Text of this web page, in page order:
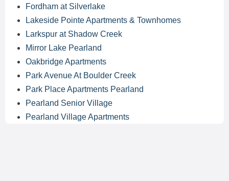
Fordham at Silverlake
Lakeside Pointe Apartments & Townhomes
Larkspur at Shadow Creek
Mirror Lake Pearland
Oakbridge Apartments
Park Avenue At Boulder Creek
Park Place Apartments Pearland
Pearland Senior Village
Pearland Village Apartments